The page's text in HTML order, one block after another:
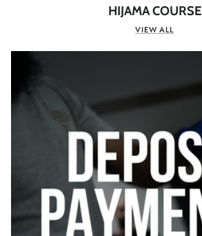
HIJAMA COURSE
VIEW ALL